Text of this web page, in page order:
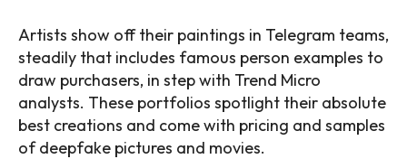
Artists show off their paintings in Telegram teams,
steadily that includes famous person examples to
draw purchasers, in step with Trend Micro
analysts. These portfolios spotlight their absolute
best creations and come with pricing and samples
of deepfake pictures and movies.